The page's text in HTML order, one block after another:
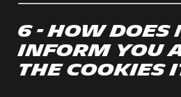
6 - HOW DOES
INFORM YOU
THE COOKIES